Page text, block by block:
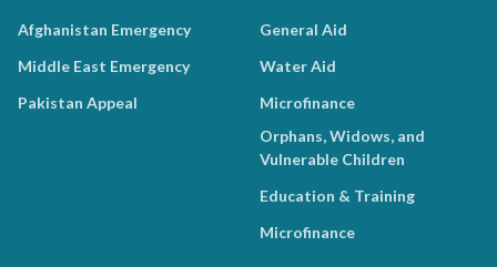
Afghanistan Emergency
Middle East Emergency
Pakistan Appeal
General Aid
Water Aid
Microfinance
Orphans, Widows, and
Vulnerable Children
Education & Training
Microfinance